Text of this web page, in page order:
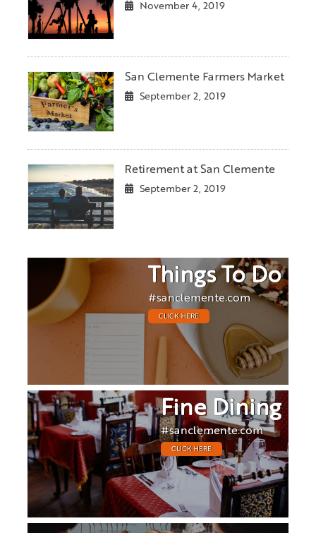
November 4, 2019
San Clemente Farmers Market
September 2, 2019
Retirement at San Clemente
September 2, 2019
Things To Do
#sanclemente.com
CLICK HERE
Fine Dining
#sanclemente.com
CLICK HERE